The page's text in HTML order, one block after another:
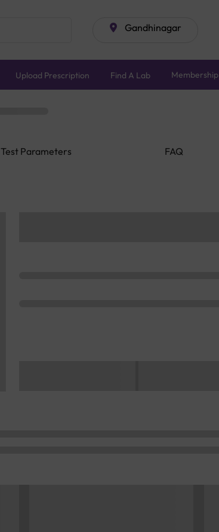
Gandhinagar
Upload Prescription Find A Lab Membership
Test Parameters FAQ